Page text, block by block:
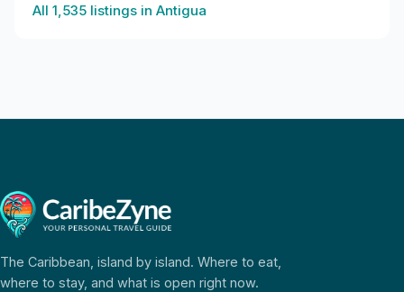
All 1,535 listings in Antigua
The Caribbean, island by island. Where to eat,
where to stay, and what is open right now.